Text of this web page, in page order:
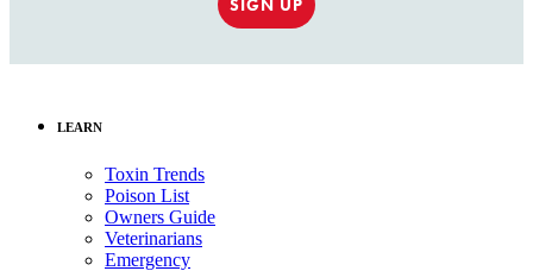
SIGN UP
LEARN
Toxin Trends
Poison List
Owners Guide
Veterinarians
Emergency